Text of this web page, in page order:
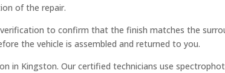
of the repair.
to confirm that the finish matches the
the vehicle is assembled and returned to you.
in Kingston. Our certified technicians use